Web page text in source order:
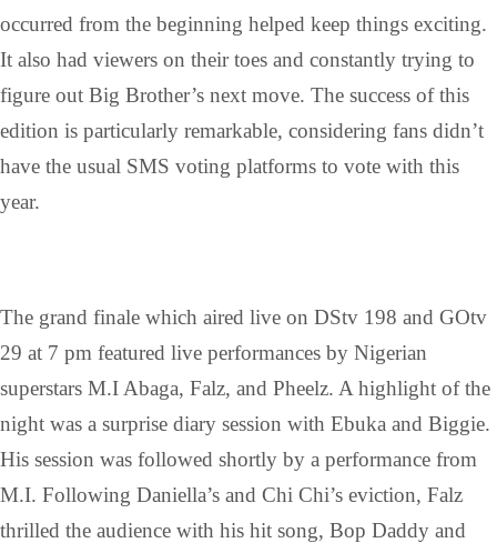
occurred from the beginning helped keep things exciting.
It also had viewers on their toes and constantly trying to
figure out Big Brother’s next move. The success of this
edition is particularly remarkable, considering fans didn’t
have the usual SMS voting platforms to vote with this
year.
The grand finale which aired live on DStv 198 and GOtv
29 at 7 pm featured live performances by Nigerian
superstars M.I Abaga, Falz, and Pheelz. A highlight of the
night was a surprise diary session with Ebuka and Biggie.
His session was followed shortly by a performance from
M.I. Following Daniella’s and Chi Chi’s eviction, Falz
thrilled the audience with his hit song, Bop Daddy and